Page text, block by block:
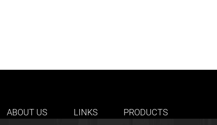
ABOUT US LINKS PRODUCTS